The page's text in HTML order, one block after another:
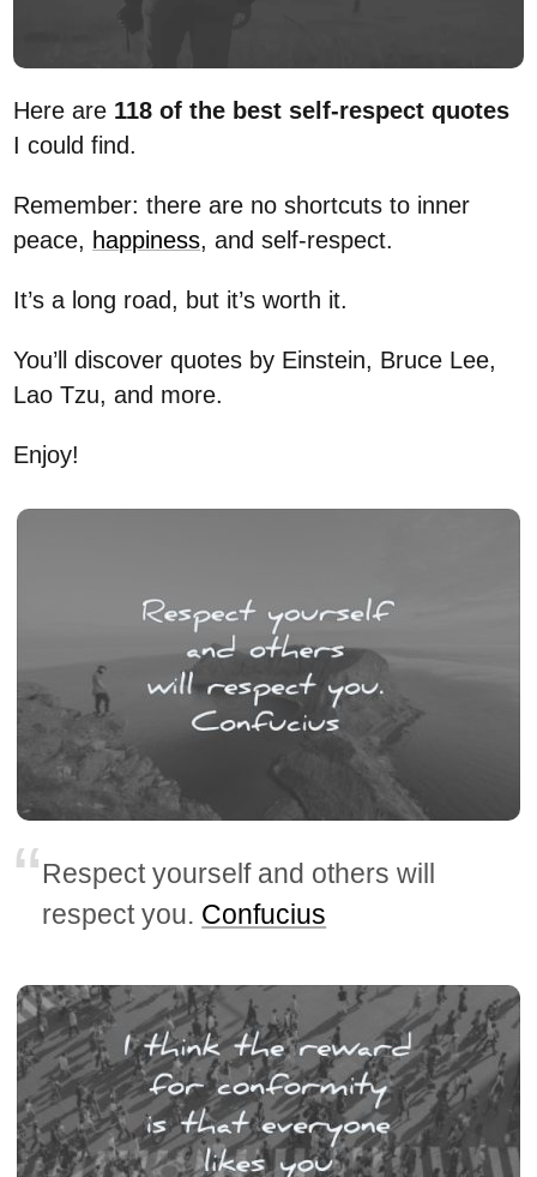
Here are 118 of the best self-respect quotes
I could find.
Remember: there are no shortcuts to inner
peace, happiness, and self-respect.
It’s a long road, but it’s worth it.
You’ll discover quotes by Einstein, Bruce Lee,
Lao Tzu, and more.
Enjoy!
Respect yourself and others will
respect you. Confucius